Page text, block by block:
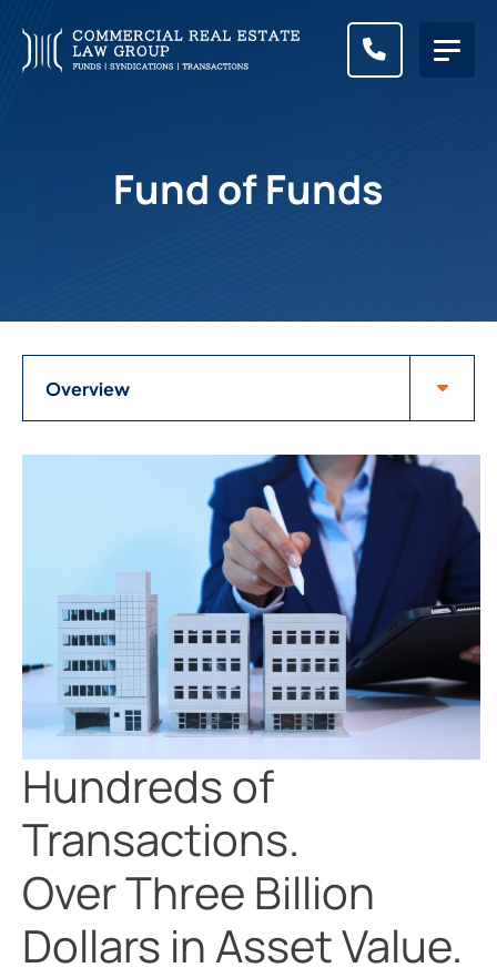
CALL
Fund of Funds
Attorneys
Hundreds of
Transactions.
Over Three Billion
Dollars in Asset Value.